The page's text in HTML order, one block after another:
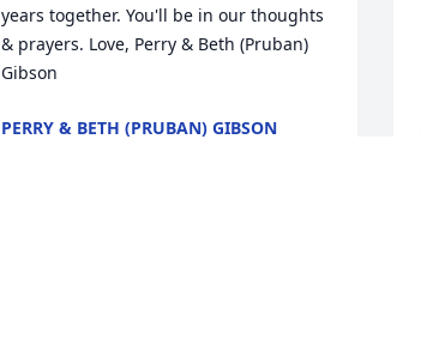
years together. You'll be in our thoughts
& prayers. Love, Perry & Beth (Pruban)
Gibson
PERRY & BETH (PRUBAN) GIBSON